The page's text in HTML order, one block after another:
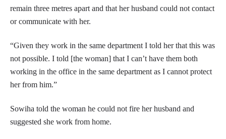
remain three metres apart and that her husband could not contact
or communicate with her.
“Given they work in the same department I told her that this was
not possible. I told [the woman] that I can’t have them both
working in the office in the same department as I cannot protect
her from him.”
Sowiha told the woman he could not fire her husband and
suggested she work from home.